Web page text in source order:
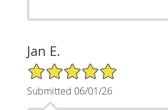
Jan E.
5/5 Star Rating
Submitted 06/01/26